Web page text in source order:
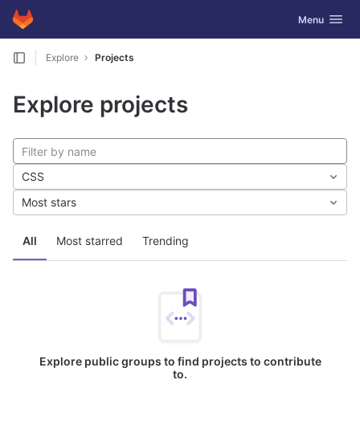
Skip to content
GitLab Toggle
Menu
Explore Projects
Explore projects
All Most starred Trending
CSS
Most stars
Explore public groups to find projects to contribute
to.